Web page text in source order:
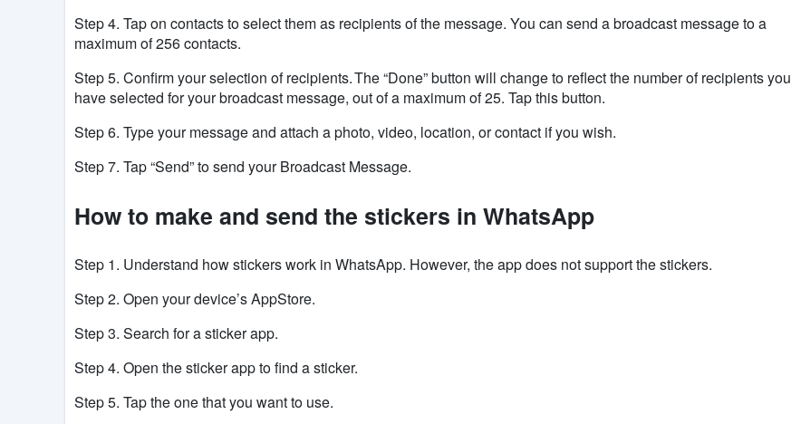
Step 4. Tap on contacts to select them as recipients of the message. You can send a broadcast message to a
maximum of 256 contacts.
Step 5. Confirm your selection of recipients. The “Done” button will change to reflect the number of recipients you
have selected for your broadcast message, out of a maximum of 25. Tap this button.
Step 6. Type your message and attach a photo, video, location, or contact if you wish.
Step 7. Tap “Send” to send your Broadcast Message.
How to make and send the stickers in WhatsApp
Step 1. Understand how stickers work in WhatsApp. However, the appdoes not support the stickers.
Step 2. Open your device’sAppStore.
Step 3. Search for a sticker app.
Step 4. Open the sticker app to find a sticker.
Step 5. Tap the one that you want to use.